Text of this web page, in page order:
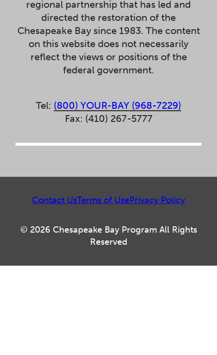
regional partnership that has led and
directed the restoration of the
Chesapeake Bay since 1983. The content
on this website does not necessarily
reflect the views or positions of the
federal government.
Tel: (800) YOUR-BAY (968-7229)
Fax: (410) 267-5777
© 2026 Chesapeake Bay Program All Rights
Reserved
Contact UsTerms of UsePrivacy Policy